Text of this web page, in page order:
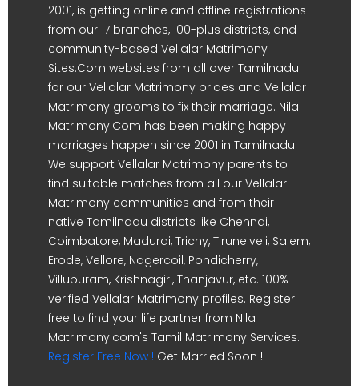
2001, is getting online and offline registrations
from our 17 branches, 100-plus districts, and
community-based Vellalar Matrimony
Sites.Com websites from all over Tamilnadu
for our Vellalar Matrimony brides and Vellalar
Matrimony grooms to fix their marriage. Nila
Matrimony.Com has been making happy
marriages happen since 2001 in Tamilnadu.
We support Vellalar Matrimony parents to
find suitable matches from all our Vellalar
Matrimony communities and from their
native Tamilnadu districts like Chennai,
Coimbatore, Madurai, Trichy, Tirunelveli, Salem,
Erode, Vellore, Nagercoil, Pondicherry,
Villupuram, Krishnagiri, Thanjavur, etc. 100%
verified Vellalar Matrimony profiles. Register
free to find your life partner from Nila
Matrimony.com's Tamil Matrimony Services.
Register Free Now ! Get Married Soon !!